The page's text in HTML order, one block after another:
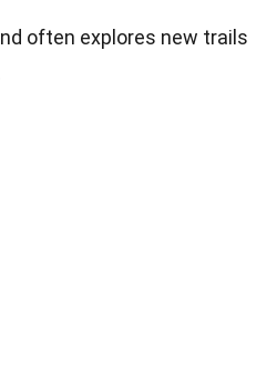
often explores new trails